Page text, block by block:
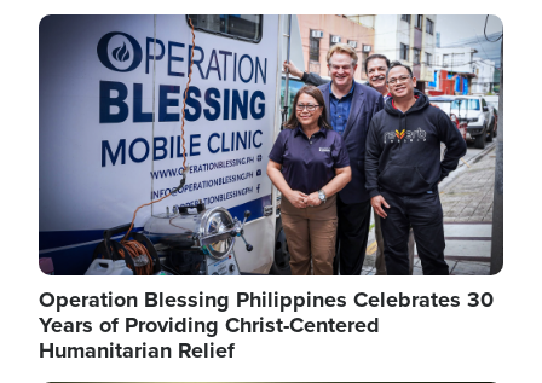
Image
Operation Blessing Philippines Celebrates 30
Years of Providing Christ-Centered
Humanitarian Relief